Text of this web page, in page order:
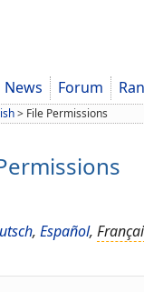
News Forum
> File Permissions
, Español,